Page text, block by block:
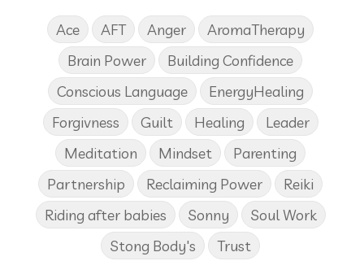
Ace AFT Anger
AromaTherapy
Brain Power
Building Confidence
Conscious Language
EnergyHealing
Forgivness
Guilt Healing
Leader
Meditation
Mindset
Parenting
Partnership
Reclaiming Power
Reiki
Riding after babies
Sonny
Soul Work
Stong Body's
Trust